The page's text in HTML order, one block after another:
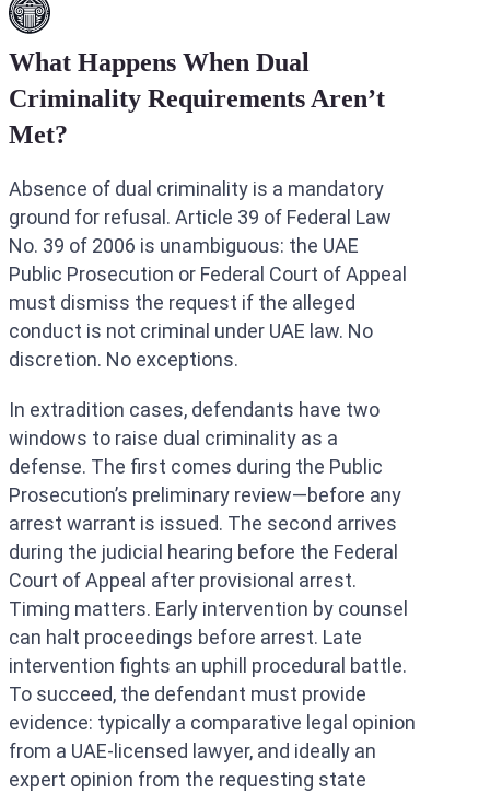
What Happens When Dual
Criminality Requirements Aren’t
Met?
Absence of dual criminality is a mandatory
ground for refusal. Article 39 of Federal Law
No. 39 of 2006 is unambiguous: the UAE
Public Prosecution or Federal Court of Appeal
must dismiss the request if the alleged
conduct is not criminal under UAE law. No
discretion. No exceptions.
In extradition cases, defendants have two
windows to raise dual criminality as a
defense. The first comes during the Public
Prosecution’s preliminary review—before any
arrest warrant is issued. The second arrives
during the judicial hearing before the Federal
Court of Appeal after provisional arrest.
Timing matters. Early intervention by counsel
can halt proceedings before arrest. Late
intervention fights an uphill procedural battle.
To succeed, the defendant must provide
evidence: typically a comparative legal opinion
from a UAE-licensed lawyer, and ideally an
expert opinion from the requesting state